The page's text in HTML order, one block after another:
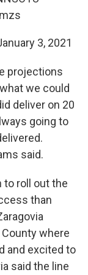
3, 2021
projections
we could
deliver on 20
going to
said.
to roll out the
than
where
and excited to
said the line